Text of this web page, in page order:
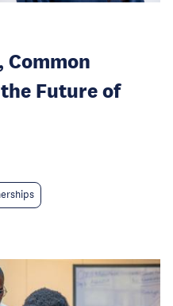
Common
Future of